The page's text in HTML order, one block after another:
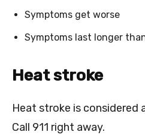
Symptoms get worse
Symptoms last longer
Heat stroke
Heat stroke is considered
Call 911 right away.